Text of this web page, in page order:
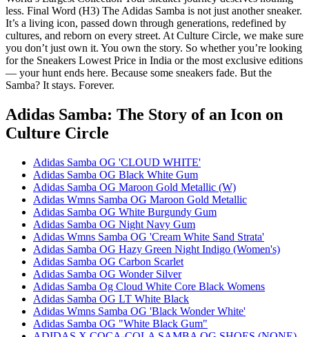
less. Final Word (H3) The Adidas Samba is not just another sneaker.
It’s a living icon, passed down through generations, redefined by
cultures, and reborn on every street. At Culture Circle, we make sure
you don’t just own it. You own the story. So whether you’re looking
for the Sneakers Lowest Price in India or the most exclusive editions
— your hunt ends here. Because some sneakers fade. But the
Samba? It stays. Forever.
Adidas Samba: The Story of an Icon on
Culture Circle
Adidas Samba OG 'CLOUD WHITE'
Adidas Samba OG Black White Gum
Adidas Samba OG Maroon Gold Metallic (W)
Adidas Wmns Samba OG Maroon Gold Metallic
Adidas Samba OG White Burgundy Gum
Adidas Samba OG Night Navy Gum
Adidas Wmns Samba OG 'Cream White Sand Strata'
Adidas Samba OG Hazy Green Night Indigo (Women's)
Adidas Samba OG Carbon Scarlet
Adidas Samba OG Wonder Silver
Adidas Samba Og Cloud White Core Black Womens
Adidas Samba OG LT White Black
Adidas Wmns Samba OG 'Black Wonder White'
Adidas Samba OG "White Black Gum"